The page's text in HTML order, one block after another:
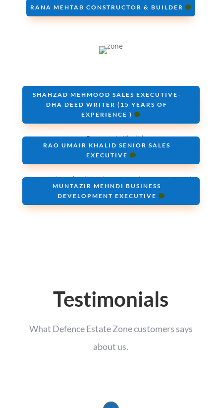
RANA MEHTAB CONSTRUCTOR & BUILDER
SHAHZAD MEHMOOD SALES EXECUTIVE-
DHA DEED WRITER (15 YEARS OF
EXPERIENCE )
RAO UMAIR KHALID SENIOR SALES
EXECUTIVE
MUNTAZIR MEHNDI BUSINESS
DEVELOPMENT EXECUTIVE
Testimonials
What Defence Estate Zone customers says
about us.